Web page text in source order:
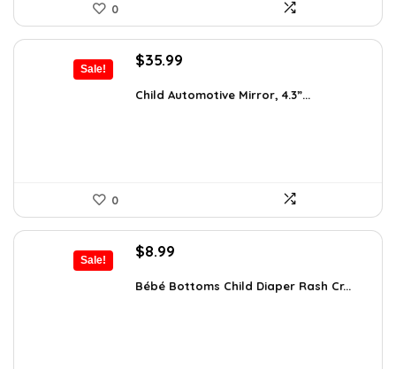
0
Sale!
Original
was:
$35.99
is:
Child Automotive Mirror, 4.3”...
0
Sale!
Original
was:
$8.99
is:
Bébé Bottoms Child Diaper Rash Cr...